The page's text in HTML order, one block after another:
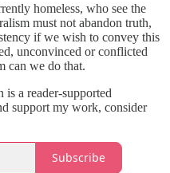
homeless, who see the
must not abandon truth,
if we wish to convey this
unconvinced or conflicted
can we do that.
a reader-supported
support my work, consider
Subscribe